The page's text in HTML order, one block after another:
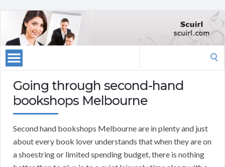
Going through second-hand
bookshops Melbourne
Second hand bookshops Melbourne are in plenty and just
about every book lover understands that when they are on
a shoestring or limited spending budget, there is nothing